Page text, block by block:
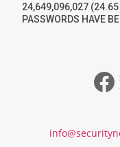
24,649,096,027 (24.65
PASSWORDS HAVE